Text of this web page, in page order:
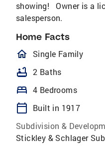
showing! Owner is a
salesperson.
Home Facts
Single Family
bathtub 2 Baths
bed 4 Bedrooms
calendar_today
Built in 1917
Subdivision &
Stickley & Schlager Sub